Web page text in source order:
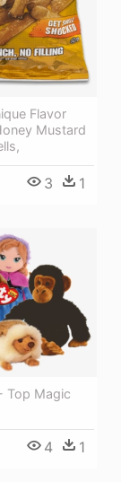
Flavor
Mustard
3 1
Top Magic
4 1